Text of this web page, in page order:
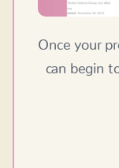
Once your
can begin